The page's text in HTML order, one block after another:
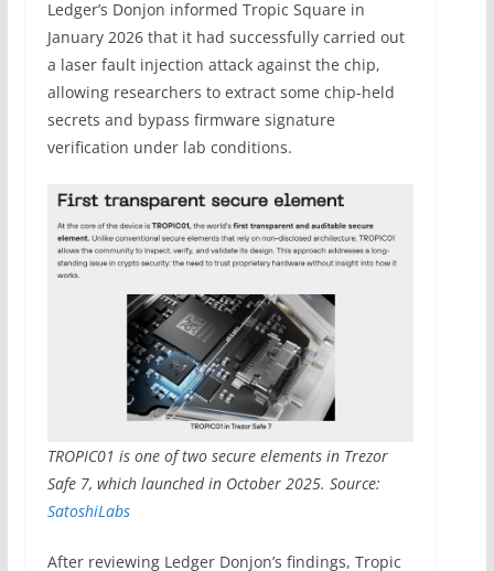
Ledger’s Donjon informed Tropic Square in
January 2026 that it had successfully carried out
a laser fault injection attack against the chip,
allowing researchers to extract some chip-held
secrets and bypass firmware signature
verification under lab conditions.
TROPIC01 is one of two secure elements in Trezor
Safe 7, which launched in October 2025. Source:
SatoshiLabs
After reviewing Ledger Donjon’s findings, Tropic